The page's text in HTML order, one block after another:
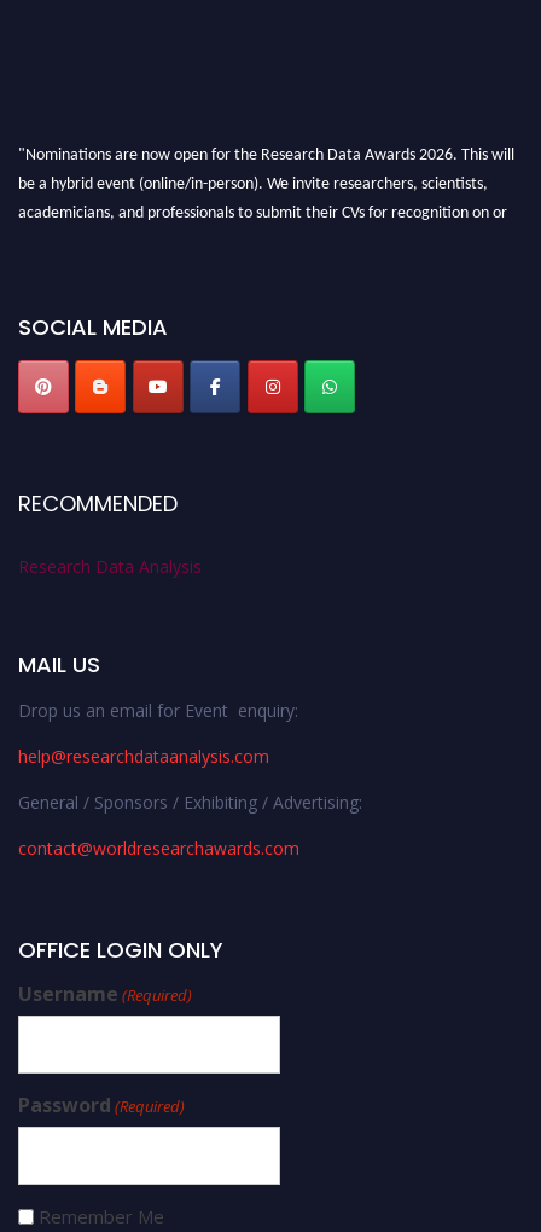
"Nominations are now open for the Research Data Awards 2026. This will
be a hybrid event (online/in-person). We invite researchers, scientists,
academicians, and professionals to submit their CVs for recognition on or
SOCIAL MEDIA
RECOMMENDED
Research Data Analysis
MAIL US
Drop us an email for Event enquiry:
help@researchdataanalysis.com
General / Sponsors / Exhibiting / Advertising:
contact@worldresearchawards.com
OFFICE LOGIN ONLY
Username (Required)
Password (Required)
Remember Me